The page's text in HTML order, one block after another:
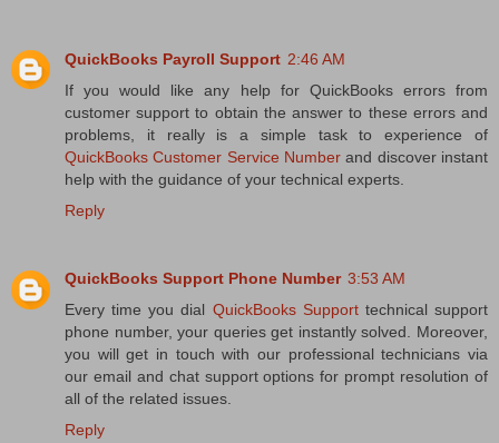
QuickBooks Payroll Support 2:46 AM
If you would like any help for QuickBooks errors from
customer support to obtain the answer to these errors and
problems, it really is a simple task to experience of
QuickBooks Customer Service Number and discover instant
help with the guidance of your technical experts.
Reply
QuickBooks Support Phone Number 3:53 AM
Every time you dial QuickBooks Supporttechnical support
phone number, your queries get instantly solved. Moreover,
you will get in touch with our professional technicians via
our email and chat support options for prompt resolution of
all of the related issues.
Reply